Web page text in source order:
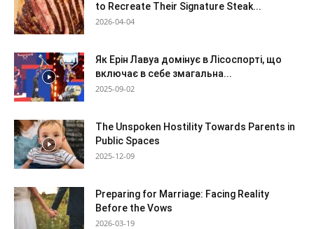
to Recreate Their Signature Steak...
2026-04-04
Як Ерін Лавуа домінує в Лісоспорті, що
включає в себе змагальна...
2025-09-02
The Unspoken Hostility Towards Parents in
Public Spaces
2025-12-09
Preparing for Marriage: Facing Reality
Before the Vows
2026-03-19